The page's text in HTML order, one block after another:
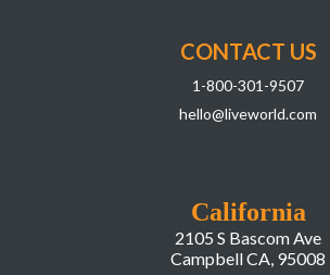
California
2105 S Bascom Ave
Campbell CA, 95008
CONTACT US
1-800-301-9507
hello@liveworld.com